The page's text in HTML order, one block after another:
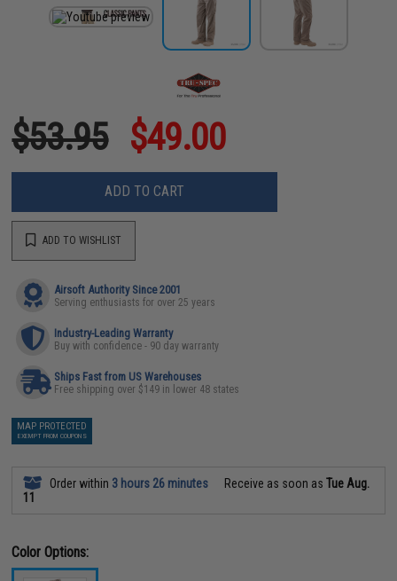
$53.95 $49.00
ADD TO CART
ADD TO WISHLIST
Airsoft Authority Since 2001
Serving enthusiasts for over 25 years
Industry-Leading Warranty
Buy with confidence - 90 day warranty
Ships Fast from US Warehouses
Free shipping over $149 in lower 48 states
MAP PROTECTED
EXEMPT FROM COUPONS
Order within 3 hours 26 minutes Receive as soon asTue Aug.
11
Color Options: